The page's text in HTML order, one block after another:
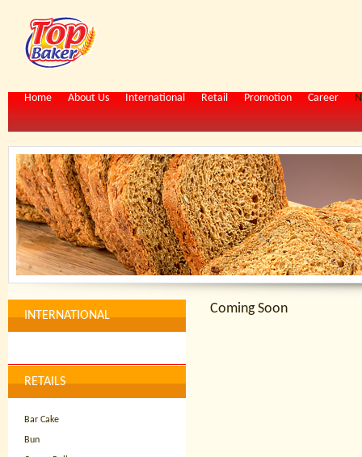
Home About Us International Retail Promotion Career
INTERNATIONAL
RETAILS
Bar Cake
Bun
Coming Soon